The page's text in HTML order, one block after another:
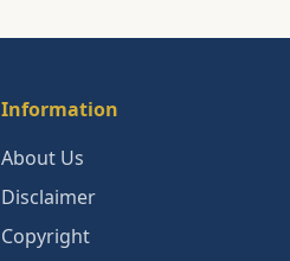
Information
About Us
Disclaimer
Copyright